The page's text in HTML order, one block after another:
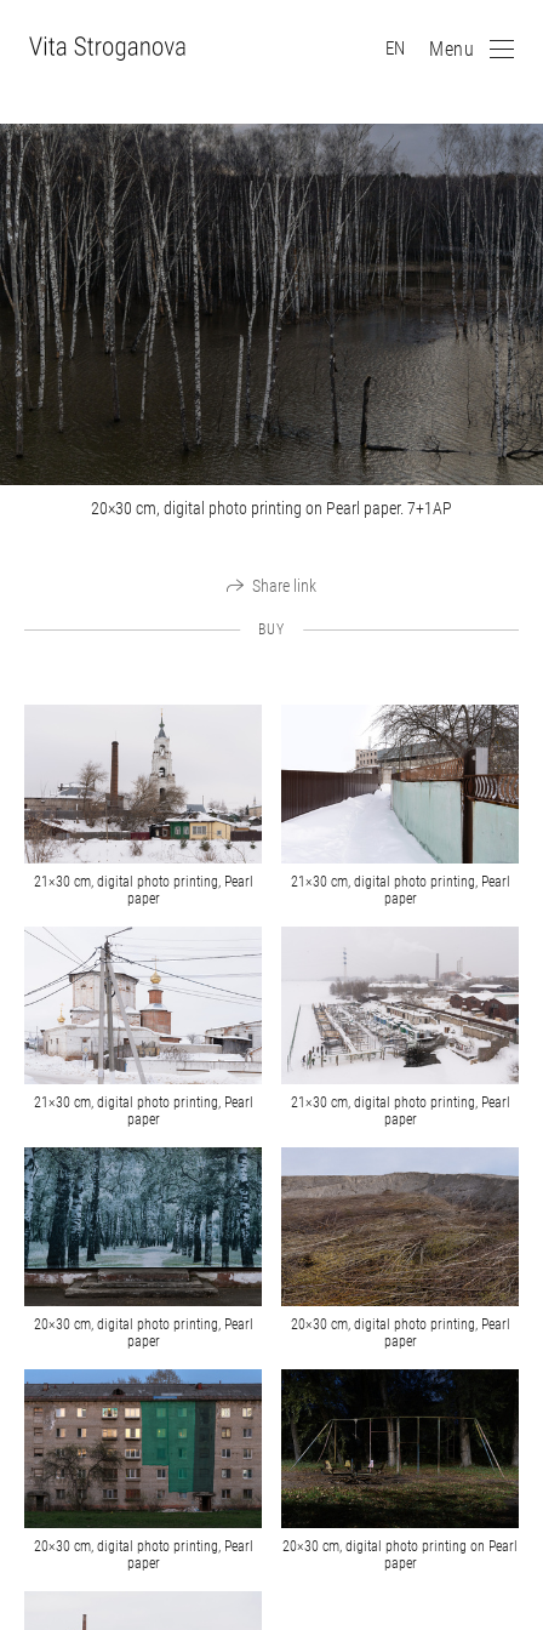
EN Menu
20×30 cm, digital photo printing on Pearl paper. 7+1AP
Share link
BUY
21×30 cm, digital photo printing, Pearl
paper
21×30 cm, digital photo printing, Pearl
paper
21×30 cm, digital photo printing, Pearl
paper
21×30 cm, digital photo printing, Pearl
paper
20×30 cm, digital photo printing, Pearl
paper
20×30 cm, digital photo printing, Pearl
paper
20×30 cm, digital photo printing, Pearl
paper
20×30 cm, digital photo printing on Pearl
paper